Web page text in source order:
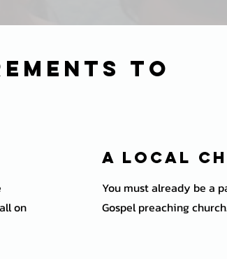
to
on
A local
You must already be a
Gospel preaching